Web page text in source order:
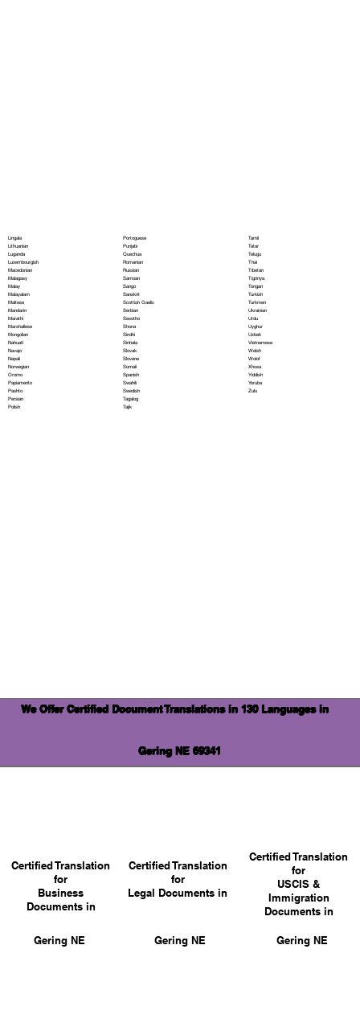
Lingala
Lithuanian
Luganda
Luxembourgish
Macedonian
Malagasy
Malay
Malayalam
Maltese
Mandarin
Marathi
Marshallese
Mongolian
Nahuatl
Navajo
Nepali
Norwegian
Oromo
Papiamento
Pashto
Persian
Polish
Portoguese
Punjabi
Quechua
Romanian
Russian
Samoan
Sango
Sanskrit
Scottish Gaelic
Serbian
Sesotho
Shona
Sindhi
Sinhala
Slovak
Slovene
Somali
Spanish
Swahili
Swedish
Tagalog
Tajik
Tamil
Tatar
Telugu
Thai
Tibetan
Tigrinya
Tongan
Turkish
Turkmen
Ukrainian
Urdu
Uyghur
Uzbek
Vietnamese
Welsh
Wolof
Xhosa
Yiddish
Yoruba
Zulu
We Offer Certified Document Translations in 130 Languages in
Gering NE 69341
Certified Translation
for
Business
Documents in
Certified Translation
for
Legal Documents in
Gering NE
Certified Translation
for
USCIS &
Immigration
Documents in
Gering NE
Gering NE